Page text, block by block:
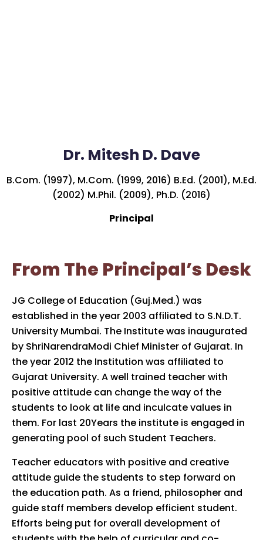
Dr. Mitesh D. Dave
B.Com. (1997), M.Com. (1999, 2016) B.Ed. (2001), M.Ed.
(2002) M.Phil. (2009), Ph.D. (2016)
Principal
From The Principal’s Desk
JG College of Education (Guj.Med.) was
established in the year 2003 affiliated to S.N.D.T.
University Mumbai. The Institute was inaugurated
by ShriNarendraModi Chief Minister of Gujarat. In
the year 2012 the Institution was affiliated to
Gujarat University. A well trained teacher with
positive attitude can change the way of the
students to look at life and inculcate values in
them. For last 20Years the institute is engaged in
generating pool of such Student Teachers.
Teacher educators with positive and creative
attitude guide the students to step forward on
the education path. As a friend, philosopher and
guide staff members develop efficient student.
Efforts being put for overall development of